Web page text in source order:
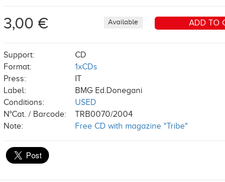
3,00 € Available ADD TO
Support:
CD
Format:
1xCDs
Press:
IT
Label:
BMG Ed.Donegani
Conditions:
USED
N°Cat. / Barcode:
TRB0070/2004
Note:
Free CD with magazine "Tribe"